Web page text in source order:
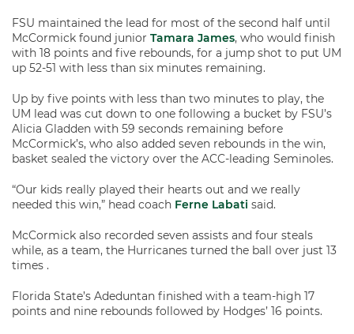
FSU maintained the lead for most of the second half until
McCormick found junior Tamara James, who would finish
with 18 points and five rebounds, for a jump shot to put UM
up 52-51 with less than six minutes remaining.
Up by five points with less than two minutes to play, the
UM lead was cut down to one following a bucket by FSU’s
Alicia Gladden with 59 seconds remaining before
McCormick’s, who also added seven rebounds in the win,
basket sealed the victory over the ACC-leading Seminoles.
“Our kids really played their hearts out and we really
needed this win,” head coach Ferne Labati said.
McCormick also recorded seven assists and four steals
while, as a team, the Hurricanes turned the ball over just 13
times .
Florida State’s Adeduntan finished with a team-high 17
points and nine rebounds followed by Hodges’ 16 points.